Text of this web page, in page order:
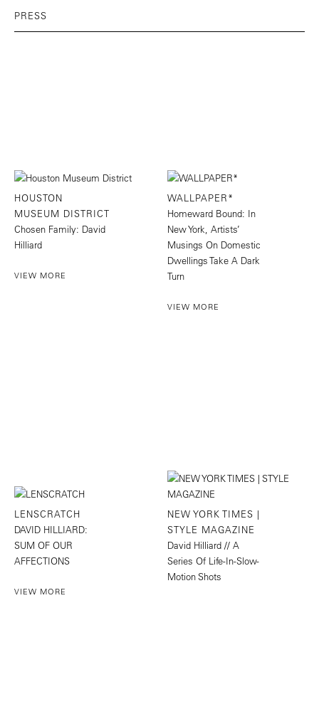
PRESS
HOUSTON
MUSEUM DISTRICT
Chosen Family: David
Hilliard
VIEW MORE
WALLPAPER*
Homeward Bound: In
New York, Artists’
Musings On Domestic
Dwellings Take A Dark
Turn
VIEW MORE
LENSCRATCH
DAVID HILLIARD:
SUM OF OUR
AFFECTIONS
VIEW MORE
NEW YORK TIMES |
STYLE MAGAZINE
David Hilliard // A
Series Of Life-In-Slow-
Motion Shots